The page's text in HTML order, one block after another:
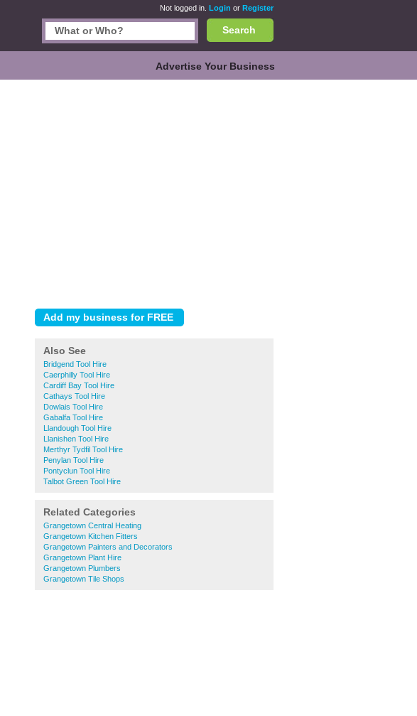
Not logged in. Login or Register
Search
Advertise Your Business
Also See
Bridgend Tool Hire
Caerphilly Tool Hire
Cardiff Bay Tool Hire
Cathays Tool Hire
Dowlais Tool Hire
Gabalfa Tool Hire
Llandough Tool Hire
Llanishen Tool Hire
Merthyr Tydfil Tool Hire
Penylan Tool Hire
Pontyclun Tool Hire
Talbot Green Tool Hire
Related Categories
Grangetown Central Heating
Grangetown Kitchen Fitters
Grangetown Painters and Decorators
Grangetown Plant Hire
Grangetown Plumbers
Grangetown Tile Shops